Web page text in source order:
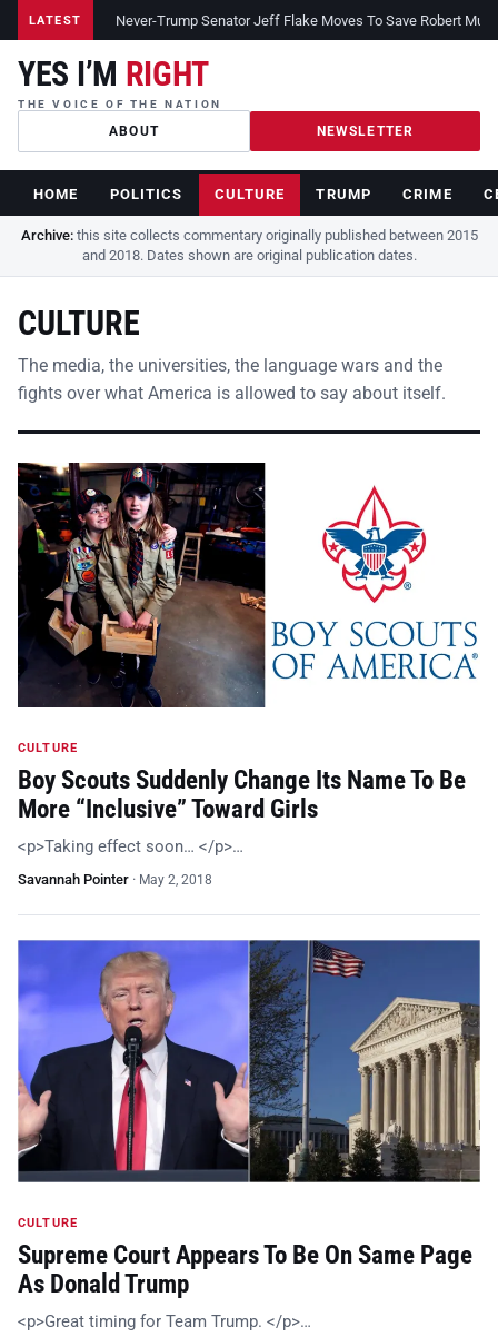
LATEST Never-Trump Senator Jeff Flake Moves To Save Robert
YES I’M RIGHT
THE VOICE OF THE NATION
ABOUT NEWSLETTER
HOME POLITICS CULTURE TRUMP CRIME
Archive:this site collects commentary originally published between 2015
and 2018. Dates shown are original publication dates.
CULTURE
The media, the universities, the language wars and the
fights over what America is allowed to say about itself.
CULTURE
Boy Scouts Suddenly Change Its Name To Be
More “Inclusive” Toward Girls
<p>Taking effect soon… </p>…
Savannah Pointer · May 2, 2018
CULTURE
Supreme Court Appears To Be On Same Page
As Donald Trump
<p>Great timing for Team Trump. </p>…